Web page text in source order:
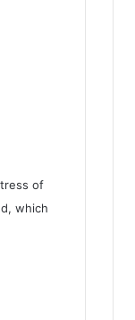
of
which